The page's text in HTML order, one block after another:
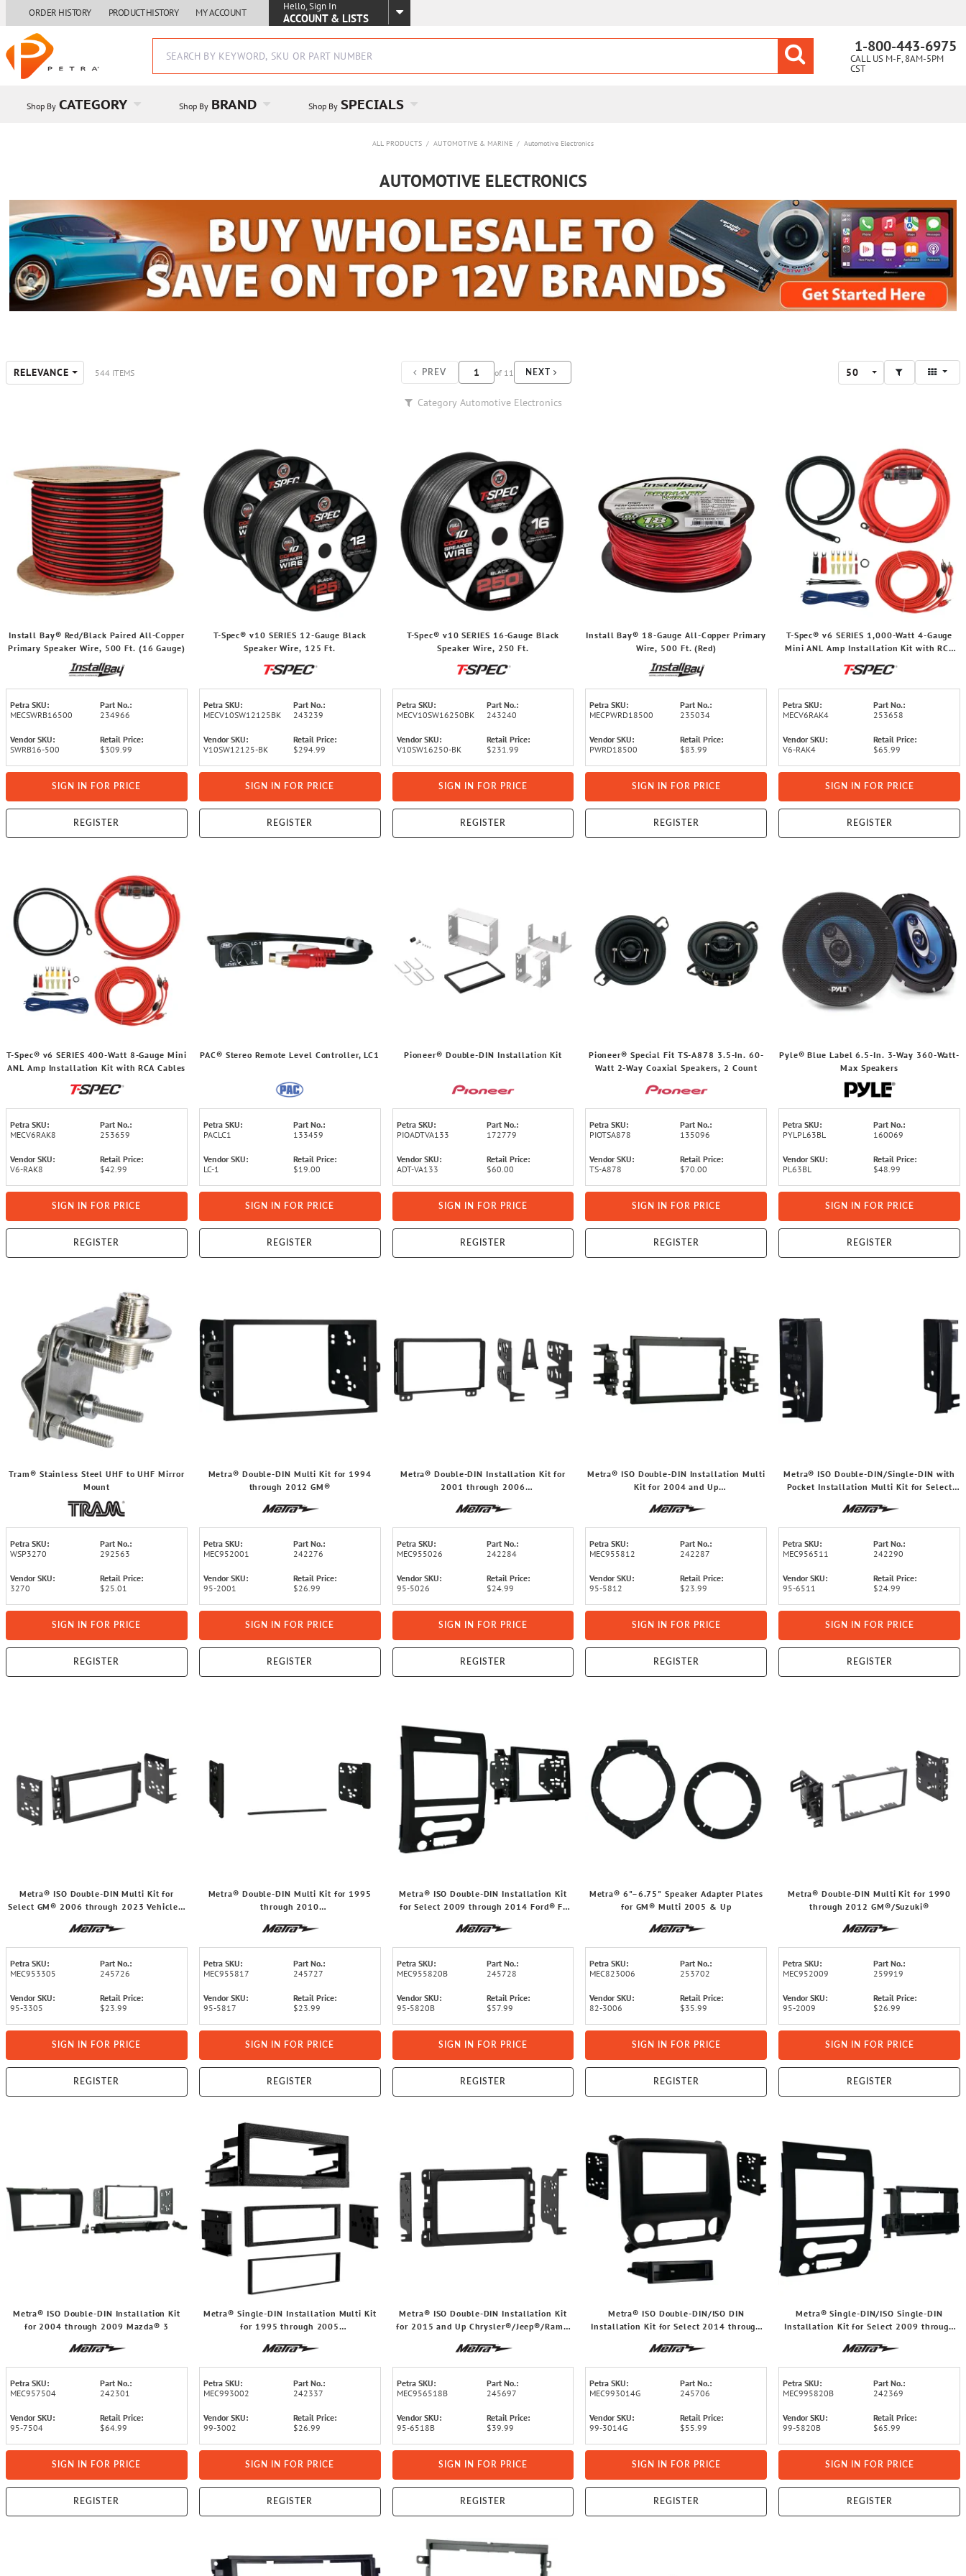
ORDER HISTORY PRODUCT HISTORY MY ACCOUNT
Hello, Sign In
ACCOUNT & LISTS
1-800-443-6975
CALL US M-F, 8AM-5PM
CST
Shop By CATEGORY Shop By BRAND Shop By SPECIALS
ALL PRODUCTS / AUTOMOTIVE & MARINE / Automotive Electronics
AUTOMOTIVE ELECTRONICS
RELEVANCE 544 ITEMS PREV of 11 NEXT 50
Category Automotive Electronics
Install Bay® Red/Black Paired All-Copper
Primary Speaker Wire, 500 Ft. (16 Gauge)
Petra SKU:
MECSWRB16500
Part No.:
234966
Vendor SKU:
SWRB16-500
Retail Price:
$309.99
SIGN IN FOR PRICE
REGISTER
T-Spec® v10 SERIES 12-Gauge Black
Speaker Wire, 125 Ft.
Petra SKU:
MECV10SW12125BK
Part No.:
243239
Vendor SKU:
V10SW12125-BK
Retail Price:
$294.99
SIGN IN FOR PRICE
REGISTER
T-Spec® v10 SERIES 16-Gauge Black
Speaker Wire, 250 Ft.
Petra SKU:
MECV10SW16250BK
Part No.:
243240
Vendor SKU:
V10SW16250-BK
Retail Price:
$231.99
SIGN IN FOR PRICE
REGISTER
Install Bay® 18-Gauge All-Copper Primary
Wire, 500 Ft. (Red)
Petra SKU:
MECPWRD18500
Part No.:
235034
Vendor SKU:
PWRD18500
Retail Price:
$83.99
SIGN IN FOR PRICE
REGISTER
T-Spec® v6 SERIES 1,000-Watt 4-Gauge
Mini ANL Amp Installation Kit with RCA
Petra SKU:
MECV6RAK4
Part No.:
253658
Vendor SKU:
V6-RAK4
Retail Price:
$65.99
SIGN IN FOR PRICE
REGISTER
T-Spec® v6 SERIES 400-Watt 8-Gauge Mini
ANL Amp Installation Kit with RCA Cables
Petra SKU:
MECV6RAK8
Part No.:
253659
Vendor SKU:
V6-RAK8
Retail Price:
$42.99
SIGN IN FOR PRICE
REGISTER
PAC® Stereo Remote Level Controller, LC1
Petra SKU:
PACLC1
Part No.:
133459
Vendor SKU:
LC-1
Retail Price:
$19.00
SIGN IN FOR PRICE
REGISTER
Pioneer® Double-DIN Installation Kit
Petra SKU:
PIOADTVA133
Part No.:
172779
Vendor SKU:
ADT-VA133
Retail Price:
$60.00
SIGN IN FOR PRICE
REGISTER
Pioneer® Special Fit TS-A878 3.5-In. 60-
Watt 2-Way Coaxial Speakers, 2 Count
Petra SKU:
PIOTSA878
Part No.:
135096
Vendor SKU:
TS-A878
Retail Price:
$70.00
SIGN IN FOR PRICE
REGISTER
Pyle® Blue Label 6.5-In. 3-Way 360-Watt-
Max Speakers
Petra SKU:
PYLPL63BL
Part No.:
160069
Vendor SKU:
PL63BL
Retail Price:
$48.99
SIGN IN FOR PRICE
REGISTER
Tram® Stainless Steel UHF to UHF Mirror
Mount
Petra SKU:
WSP3270
Part No.:
292563
Vendor SKU:
3270
Retail Price:
$25.01
SIGN IN FOR PRICE
REGISTER
Metra® Double-DIN Multi Kit for 1994
through 2012 GM®
Petra SKU:
MEC952001
Part No.:
242276
Vendor SKU:
95-2001
Retail Price:
$26.99
SIGN IN FOR PRICE
REGISTER
Metra® Double-DIN Installation Kit for
2001 through 2006
Petra SKU:
MEC955026
Part No.:
242284
Vendor SKU:
95-5026
Retail Price:
$24.99
SIGN IN FOR PRICE
REGISTER
Metra® ISO Double-DIN Installation Multi
Kit for 2004 and Up
Petra SKU:
MEC955812
Part No.:
242287
Vendor SKU:
95-5812
Retail Price:
$23.99
SIGN IN FOR PRICE
REGISTER
Metra® ISO Double-DIN/Single-DIN with
Pocket Installation Multi Kit for Select
95-6511
Petra SKU:
MEC956511
Part No.:
242290
Vendor SKU:
95-6511
Retail Price:
$24.99
SIGN IN FOR PRICE
REGISTER
Metra® ISO Double-DIN Multi Kit for
Select GM® 2006 through 2023 Vehicles,
Petra SKU:
MEC953305
Part No.:
245726
Vendor SKU:
95-3305
Retail Price:
$23.99
SIGN IN FOR PRICE
REGISTER
Metra® Double-DIN Multi Kit for 1995
through 2010
Petra SKU:
MEC955817
Part No.:
245727
Vendor SKU:
95-5817
Retail Price:
$23.99
SIGN IN FOR PRICE
REGISTER
Metra® ISO Double-DIN Installation Kit
for Select 2009 through 2014 Ford® F-
Petra SKU:
MEC955820B
Part No.:
245728
Vendor SKU:
95-5820B
Retail Price:
$57.99
SIGN IN FOR PRICE
REGISTER
Metra® 6"–6.75" Speaker Adapter Plates
for GM® Multi 2005 & Up
Petra SKU:
MEC823006
Part No.:
253702
Vendor SKU:
82-3006
Retail Price:
$35.99
SIGN IN FOR PRICE
REGISTER
Metra® Double-DIN Multi Kit for 1990
through 2012 GM®/Suzuki®
Petra SKU:
MEC952009
Part No.:
259919
Vendor SKU:
95-2009
Retail Price:
$26.99
SIGN IN FOR PRICE
REGISTER
Metra® ISO Double-DIN Installation Kit
for 2004 through 2009 Mazda® 3
Petra SKU:
MEC957504
Part No.:
242301
Vendor SKU:
95-7504
Retail Price:
$64.99
SIGN IN FOR PRICE
REGISTER
Metra® Single-DIN Installation Multi Kit
for 1995 through 2005
Petra SKU:
MEC993002
Part No.:
242337
Vendor SKU:
99-3002
Retail Price:
$26.99
SIGN IN FOR PRICE
REGISTER
Metra® ISO Double-DIN Installation Kit
for 2015 and Up Chrysler®/Jeep®/Ram®
Petra SKU:
MEC956518B
Part No.:
245697
Vendor SKU:
95-6518B
Retail Price:
$39.99
SIGN IN FOR PRICE
REGISTER
Metra® ISO Double-DIN/ISO DIN
Installation Kit for Select 2014 through
99-3014G
Petra SKU:
MEC993014G
Part No.:
245706
Vendor SKU:
99-3014G
Retail Price:
$55.99
SIGN IN FOR PRICE
REGISTER
Metra® Single-DIN/ISO Single-DIN
Installation Kit for Select 2009 through
Petra SKU:
MEC995820B
Part No.:
242369
Vendor SKU:
99-5820B
Retail Price:
$65.99
SIGN IN FOR PRICE
REGISTER